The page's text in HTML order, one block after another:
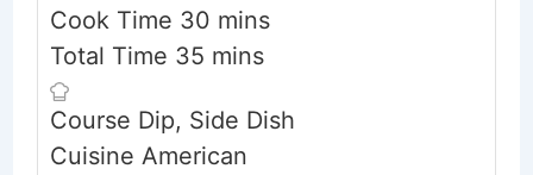
Cook Time 30minutes
mins
Total Time 35minutes
mins
Course Dip, Side Dish
Cuisine American